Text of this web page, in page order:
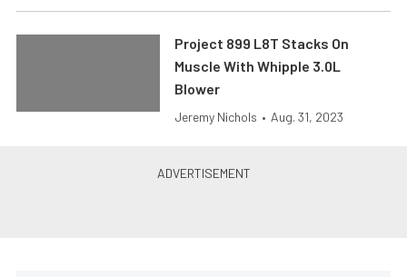
Project 899 L8T Stacks On
Muscle With Whipple 3.0L
Blower
Jeremy Nichols • Aug. 31, 2023